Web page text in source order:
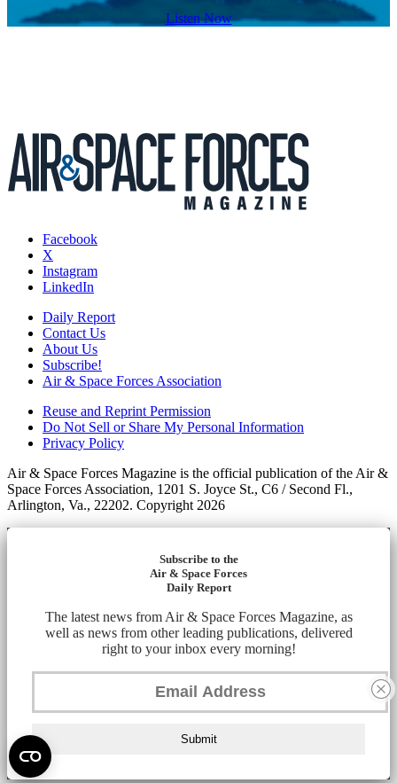
Listen Now
Facebook
X
Instagram
LinkedIn
Daily Report
Contact Us
About Us
Subscribe!
Air & Space Forces Association
Reuse and Reprint Permission
Do Not Sell or Share My Personal Information
Privacy Policy
Air & Space Forces Magazine is the official publication of the Air &
Space Forces Association, 1201 S. Joyce St., C6 / Second Fl.,
Arlington, Va., 22202. Copyright 2026
Subscribe to the
Air & Space Forces
Daily Report
The latest news from Air & Space Forces Magazine, as
well as news from other leading publications, delivered
right to your inbox every morning!
Submit